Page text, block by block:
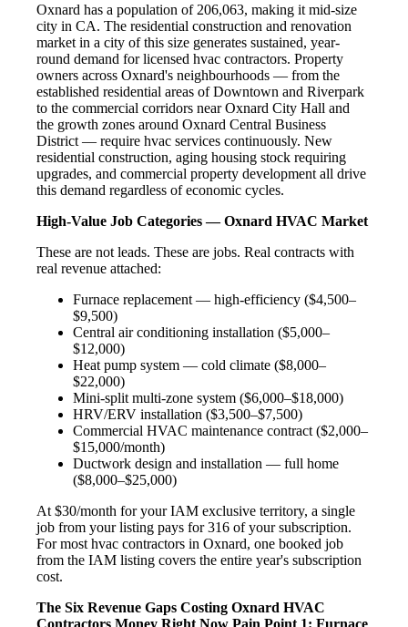
Oxnard has a population of 206,063, making it mid-size
city in CA. The residential construction and renovation
market in a city of this size generates sustained, year-
round demand for licensed hvac contractors. Property
owners across Oxnard's neighbourhoods — from the
established residential areas of Downtown and Riverpark
to the commercial corridors near Oxnard City Hall and
the growth zones around Oxnard Central Business
District — require hvac services continuously. New
residential construction, aging housing stock requiring
upgrades, and commercial property development all drive
this demand regardless of economic cycles.
High-Value Job Categories — Oxnard HVAC Market
These are not leads. These are jobs. Real contracts with
real revenue attached:
Furnace replacement — high-efficiency ($4,500–
$9,500)
Central air conditioning installation ($5,000–
$12,000)
Heat pump system — cold climate ($8,000–
$22,000)
Mini-split multi-zone system ($6,000–$18,000)
HRV/ERV installation ($3,500–$7,500)
Commercial HVAC maintenance contract ($2,000–
$15,000/month)
Ductwork design and installation — full home
($8,000–$25,000)
At $30/month for your IAM exclusive territory, a single
job from your listing pays for 316 of your subscription.
For most hvac contractors in Oxnard, one booked job
from the IAM listing covers the entire year's subscription
cost.
The Six Revenue Gaps Costing Oxnard HVAC
Contractors Money Right Now Pain Point 1: Furnace